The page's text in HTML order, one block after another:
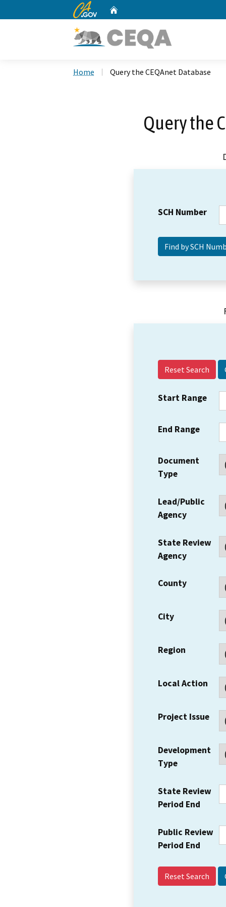
CA.gov
Home Query the CEQAnet Database
Query the
SCH Number
Reset Search
Start Range
End Range
Document
Type
Lead/Public
Agency
State Review
Agency
County
City
Region
Local Action
Project Issue
Development
Type
State Review
Period End
Public Review
Period End
Reset Search